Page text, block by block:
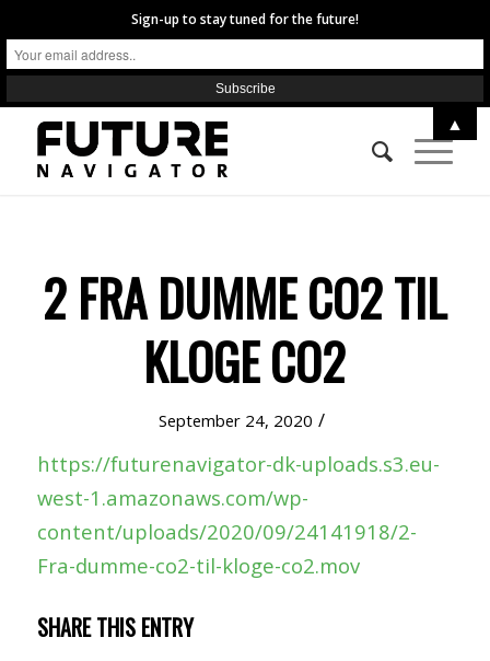
2 FRA DUMME CO2 TIL
KLOGE CO2
September 24, 2020 /
https://futurenavigator-dk-uploads.s3.eu-
west-1.amazonaws.com/wp-
content/uploads/2020/09/24141918/2-
Fra-dumme-co2-til-kloge-co2.mov
SHARE THIS ENTRY
Sign-up to stay tuned for the future!
▲